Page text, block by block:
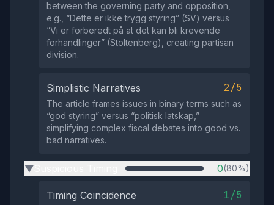
between the governing party and opposition,
e.g., “Dette er ikke trygg styring” (SV) versus
“Vi er forberedt på at det kan bli krevende
forhandlinger” (Stoltenberg), creating partisan
division.
Simplistic Narratives 2/5
The article frames issues in binary terms such as
“god styring” versus “politisk latskap,”
simplifying complex fiscal debates into good vs.
bad narratives.
▶ 0(80%)
Timing Coincidence 1/5